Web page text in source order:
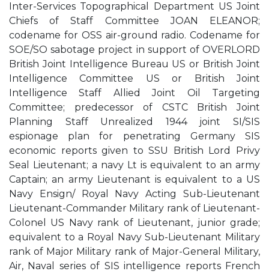
Inter-Services Topographical Department US Joint
Chiefs of Staff Committee JOAN ELEANOR;
codename for OSS air-ground radio. Codename for
SOE/SO sabotage project in support of OVERLORD
British Joint Intelligence Bureau US or British Joint
Intelligence Committee US or British Joint
Intelligence Staff Allied Joint Oil Targeting
Committee; predecessor of CSTC British Joint
Planning Staff Unrealized 1944 joint SI/SIS
espionage plan for penetrating Germany SIS
economic reports given to SSU British Lord Privy
Seal Lieutenant; a navy Lt is equivalent to an army
Captain; an army Lieutenant is equivalent to a US
Navy Ensign/ Royal Navy Acting Sub-Lieutenant
Lieutenant-Commander Military rank of Lieutenant-
Colonel US Navy rank of Lieutenant, junior grade;
equivalent to a Royal Navy Sub-Lieutenant Military
rank of Major Military rank of Major-General Military,
Air, Naval series of SIS intelligence reports French